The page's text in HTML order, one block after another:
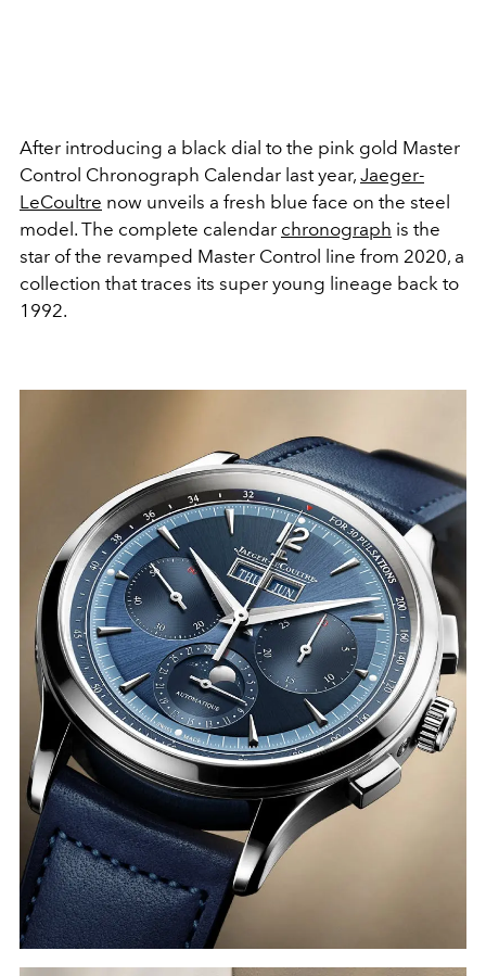
After introducing a black dial to the pink gold Master
Control Chronograph Calendar last year, Jaeger-
LeCoultre now unveils a fresh blue face on the steel
model. The complete calendar chronograph is the
star of the revamped Master Control line from 2020, a
collection that traces its super young lineage back to
1992.